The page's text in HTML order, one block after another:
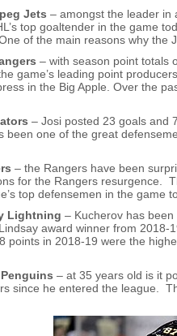
Jets – amongst the leader in
top goaltender in the game
of the main reasons why the
– with season point totals
game’s leading point
in the Big Apple. Over the
– Josi posted 23 goals and
been one of the great
– the Rangers have been
for the Rangers resurgence.
top defensemen in the game
Lightning – Kucherov has
award winner from
points in 2018-19 were the
– at 35 years old is it
since he entered the league.